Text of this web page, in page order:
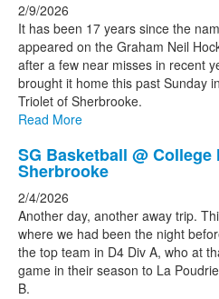
2/9/2026
It has been 17 years since the
appeared on the Graham Neil
after a few near misses in recent
brought it home this past Sunday
Triolet of Sherbrooke.
Read More
SG Basketball @
Sherbrooke
2/4/2026
Another day, another away trip.
where we had been the night
the top team in D4 Div A, who at
game in their season to La
B.